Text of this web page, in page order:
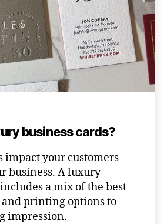
business cards?
impact your customers
business. A luxury
a mix of the best
and printing options to
impression.